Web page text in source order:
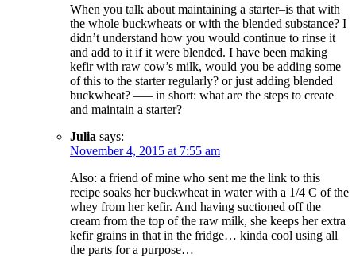
When you talk about maintaining a starter–is that with
the whole buckwheats or with the blended substance? I
didn’t understand how you would continue to rinse it
and add to it if it were blended. I have been making
kefir with raw cow’s milk, would you be adding some
of this to the starter regularly? or just adding blended
buckwheat? —– in short: what are the steps to create
and maintain a starter?
Julia says:
November 4, 2015 at 7:55 am
Also: a friend of mine who sent me the link to this
recipe soaks her buckwheat in water with a 1/4 C of the
whey from her kefir. And having suctioned off the
cream from the top of the raw milk, she keeps her extra
kefir grains in that in the fridge… kinda cool using all
the parts for a purpose…